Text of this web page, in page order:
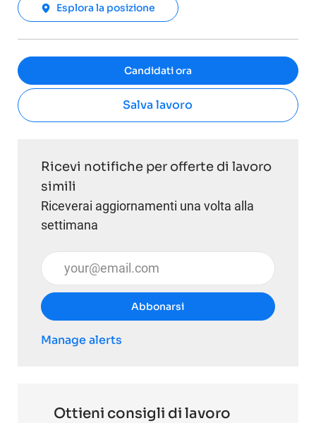
Esplora la posizione
Candidati ora
Salva lavoro
Ricevi notifiche per offerte di lavoro
simili
Riceverai aggiornamenti una volta alla
settimana
Inserisci l'indirizzo email (obbligatorio)
Abbonarsi
Manage alerts
Ottieni consigli di lavoro